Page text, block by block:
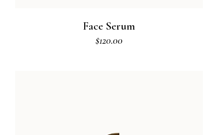
Face Serum
$120.00